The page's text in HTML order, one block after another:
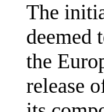
The
deemed
the
release